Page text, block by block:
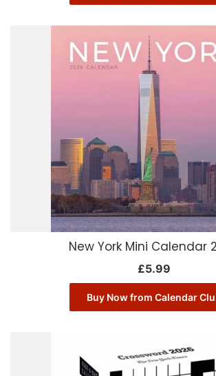
New York Mini Calendar
£5.99
Buy Now from Calendar